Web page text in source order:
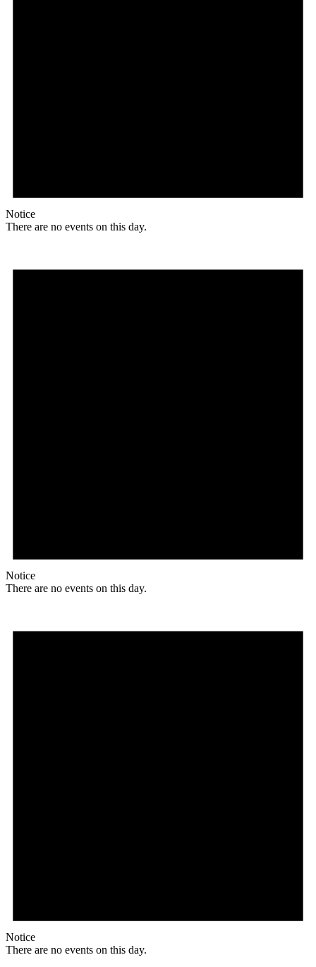
Notice
There are no events on this day.
Notice
There are no events on this day.
Notice
There are no events on this day.